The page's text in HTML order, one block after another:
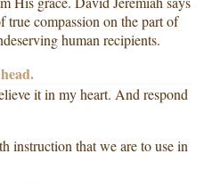
true compassion on the part of
human recipients.
it in my heart. And respond
instruction that we are to use in